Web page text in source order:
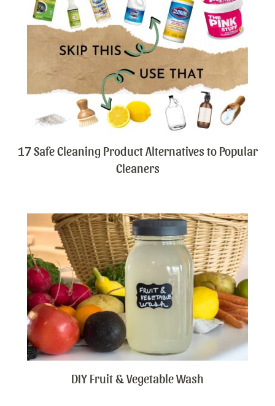
17 Safe Cleaning Product Alternatives to Popular
Cleaners
DIY Fruit & Vegetable Wash